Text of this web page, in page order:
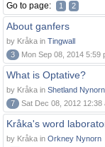
Go to page: 1 2
About ganfers
by Kråka in Tingwall
3
Mon Sep 08, 2014 5:59
What is Optative?
by Kråka in Shetland Nynorn
7
Sat Dec 08, 2012 12:38
Kråka's word
by Kråka in Orkney Nynorn